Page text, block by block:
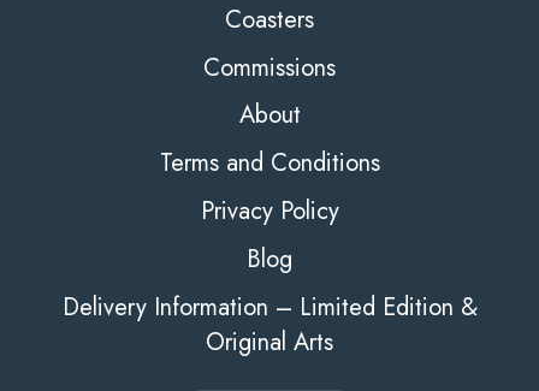
Coasters
Commissions
About
Terms and Conditions
Privacy Policy
Blog
Delivery Information – Limited Edition &
Original Arts